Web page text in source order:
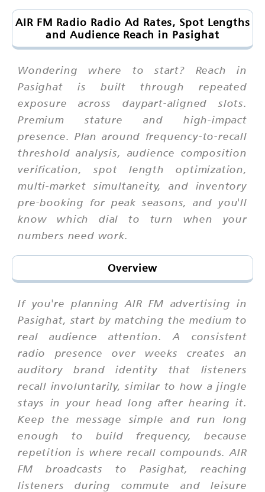
AIR FM Radio Radio Ad Rates, Spot Lengths
and Audience Reach in Pasighat
Wondering where to start? Reach in
Pasighat is built through repeated
exposure across daypart-aligned slots.
Premium stature and high-impact
presence. Plan around frequency-to-recall
threshold analysis, audience composition
verification, spot length optimization,
multi-market simultaneity, and inventory
pre-booking for peak seasons, and you'll
know which dial to turn when your
numbers need work.
Overview
If you're planning AIR FM advertising in
Pasighat, start by matching the medium to
real audience attention. A consistent
radio presence over weeks creates an
auditory brand identity that listeners
recall involuntarily, similar to how a jingle
stays in your head long after hearing it.
Keep the message simple and run long
enough to build frequency, because
repetition is where recall compounds. AIR
FM broadcasts to Pasighat, reaching
listeners during commute and leisure